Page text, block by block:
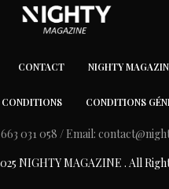
CONTACT NIGHTY
CONDITIONS
031 058 / Email:
NIGHTY MAGAZINE . All